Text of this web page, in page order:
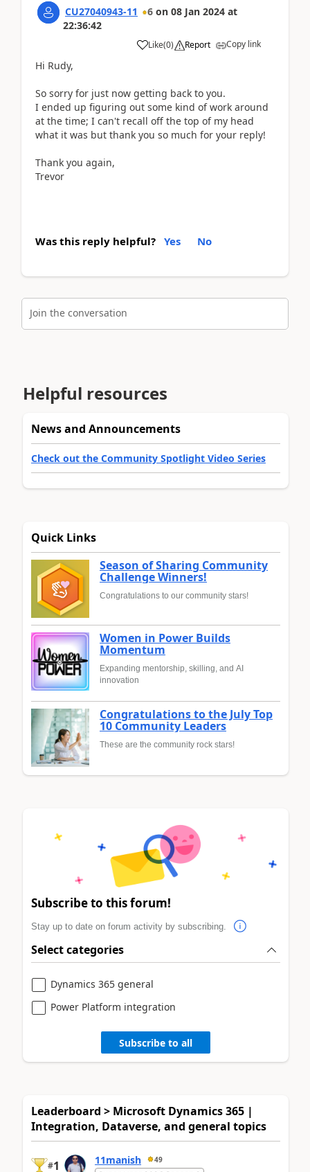
CU27040943-11 6 on 08 Jan 2024 at
22:36:42
Like(0) Report Copy link
Hi Rudy,
So sorry for just now getting back to you.
I ended up figuring out some kind of work around
at the time; I can't recall off the top of my head
what it was but thank you so much for your reply!
Thank you again,
Trevor
Was this reply helpful? Yes No
Join the conversation
Helpful resources
News and Announcements
Check out the Community Spotlight Video Series
Quick Links
Season of Sharing Community
Challenge Winners!
Congratulations to our community stars!
Women in Power Builds
Momentum
Expanding mentorship, skilling, and AI
innovation
Congratulations to the July Top
10 Community Leaders
These are the community rock stars!
Subscribe to this forum!
Stay up to date on forum activity by subscribing.
Select categories
Dynamics 365 general
Power Platform integration
Subscribe to all
Leaderboard > Microsoft Dynamics 365 |
Integration, Dataverse, and general topics
#1 11manish 49